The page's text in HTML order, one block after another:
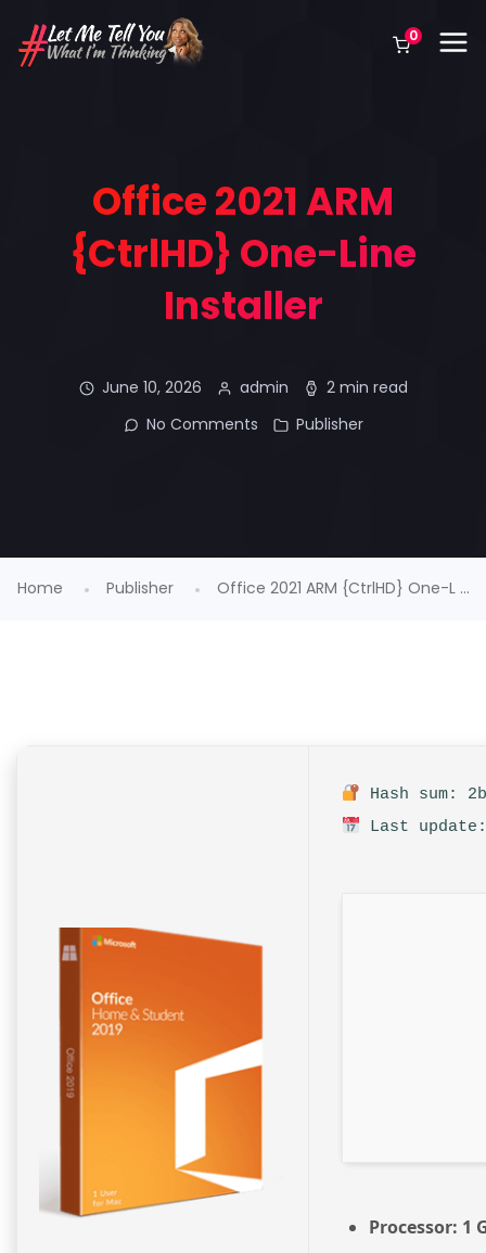
0
Office 2021 ARM
{CtrlHD} One-Line
Installer
June 10, 2026 admin
2 min read
No Comments
Publisher
Home Publisher Office 2021 ARM {CtrlHD} One-L ...
Hash sum:
Last
Processor: 1